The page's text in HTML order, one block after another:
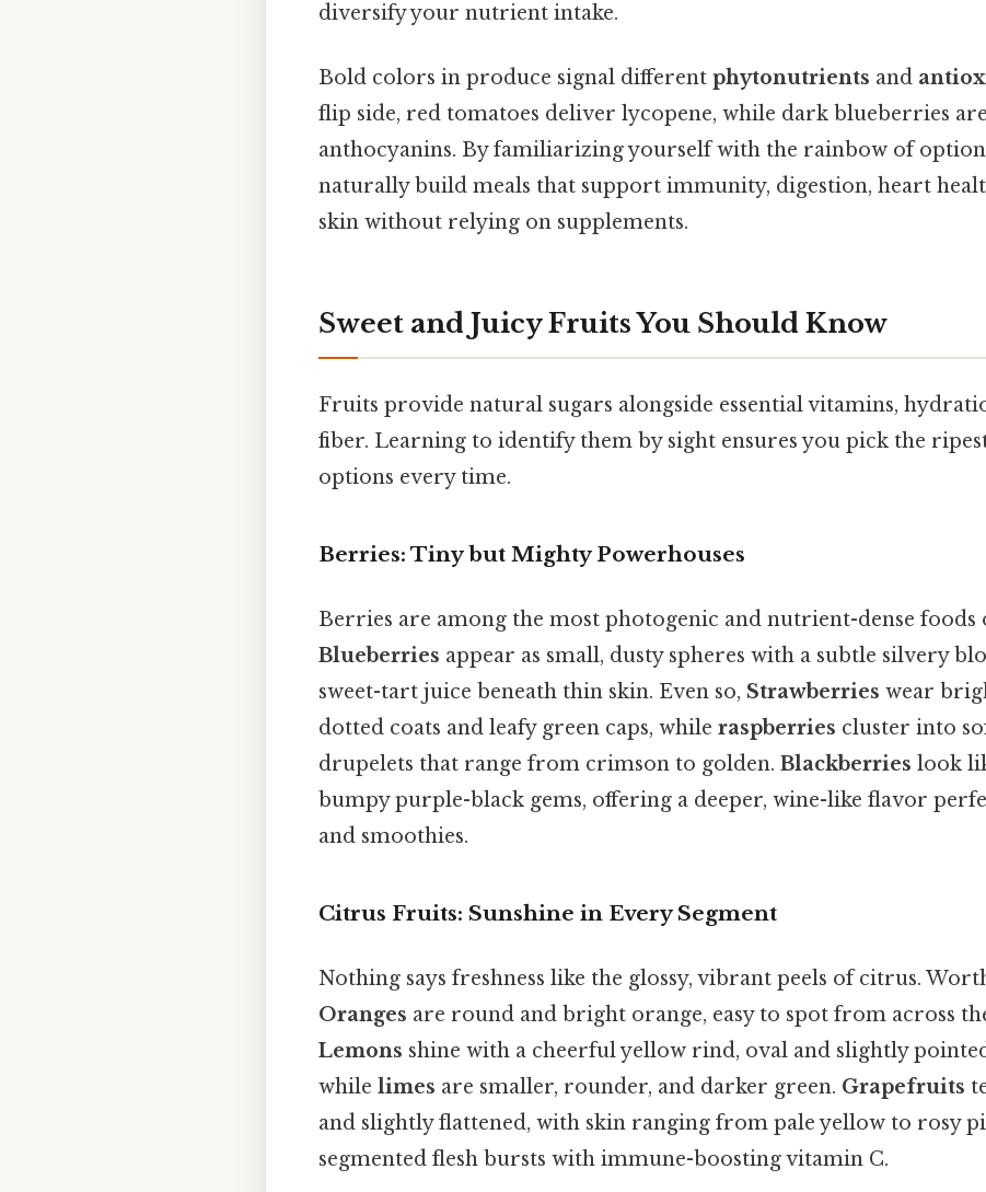
diversify your nutrient intake.
Bold colors in produce signal different phytonutrients and
flip side, red tomatoes deliver lycopene, while dark blueberries
anthocyanins. By familiarizing yourself with the rainbow of
naturally build meals that support immunity, digestion, heart
skin without relying on supplements.
Sweet and Juicy Fruits You Should Know
Fruits provide natural sugars alongside essential vitamins,
fiber. Learning to identify them by sight ensures you pick the
options every time.
Berries: Tiny but Mighty Powerhouses
Berries are among the most photogenic and nutrient-dense foods
Blueberries appear as small, dusty spheres with a subtle silvery
sweet-tart juice beneath thin skin. Even so, Strawberries wear
dotted coats and leafy green caps, while raspberries cluster into
drupelets that range from crimson to golden. Blackberries look
bumpy purple-black gems, offering a deeper, wine-like flavor
and smoothies.
Citrus Fruits: Sunshine in Every Segment
Nothing says freshness like the glossy, vibrant peels of citrus.
Oranges are round and bright orange, easy to spot from across
Lemons shine with a cheerful yellow rind, oval and slightly
while limes are smaller, rounder, and darker green. Grapefruits
and slightly flattened, with skin ranging from pale yellow to rosy
segmented flesh bursts with immune-boosting vitamin C.